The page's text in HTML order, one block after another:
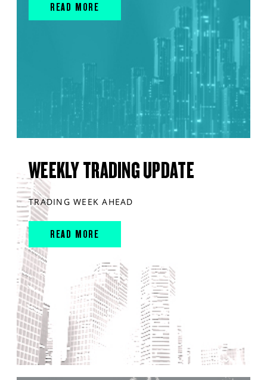
READ MORE
WEEKLY TRADING UPDATE
TRADING WEEK AHEAD
READ MORE